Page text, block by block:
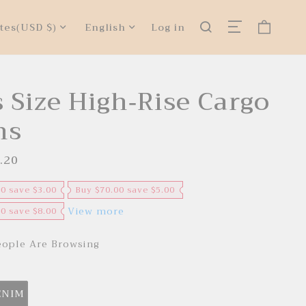
(USD $) English Log in
Size High-Rise Cargo
g
u
l
a
r
i
save $3.00
Buy $70.00 save $5.00
save $8.00
View more
Are Browsing